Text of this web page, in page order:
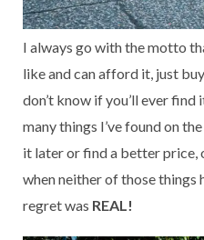
I always go with the motto
like and can afford it, just
don’t know if you’ll ever find
many things I’ve found on
it later or find a better price,
when neither of those things
regret was REAL!